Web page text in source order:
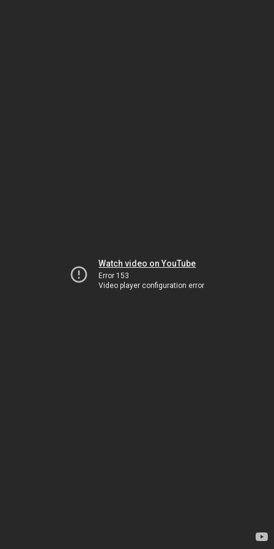
Watch video on YouTube
Error 153
Video player configuration error